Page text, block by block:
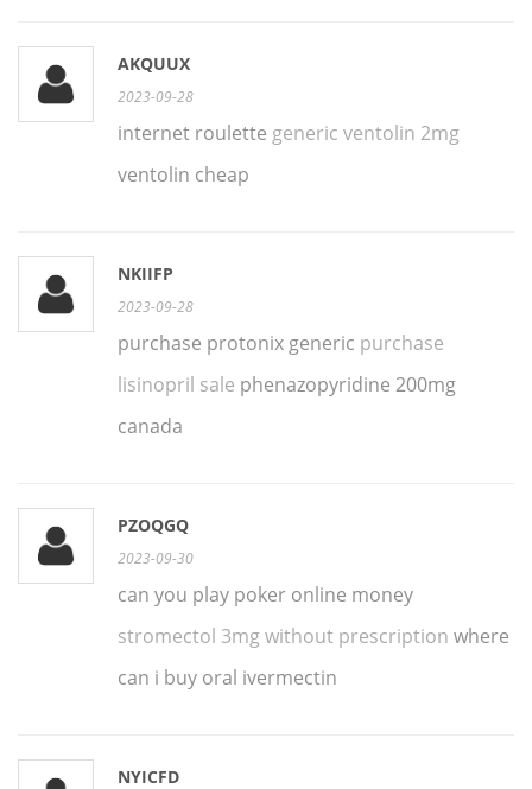
AKQUUX
2023-09-28
internet roulette generic ventolin 2mg
ventolin cheap
NKIIFP
2023-09-28
purchase protonix generic purchase
lisinopril sale phenazopyridine 200mg
canada
PZOQGQ
2023-09-30
can you play poker online money
stromectol 3mg without prescription where
can i buy oral ivermectin
NYICFD